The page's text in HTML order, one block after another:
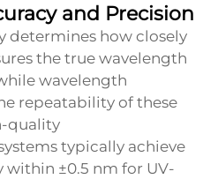
and Precision
determines how closely
the true wavelength
wavelength
repeatability of these
quality
typically achieve
within ±0.5 nm for UV-